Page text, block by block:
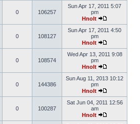
0 106257
Sun Apr 17, 2011 5:07
pm
Hnolt
0 108127
Sun Apr 17, 2011 4:50
pm
Hnolt
0 108574
Wed Apr 13, 2011 9:08
pm
Hnolt
0 144386
Sun Aug 11, 2013 10:12
pm
Hnolt
0 100287
Sat Jun 04, 2011 12:56
am
Hnolt